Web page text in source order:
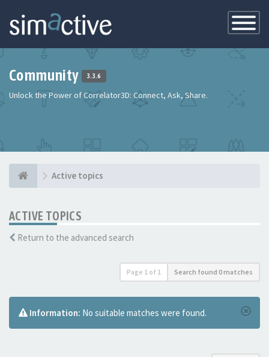
Toggle
Community 3.3.6
Unlock the Power of Correlator3D: Connect, Ask, Share.
Active topics
ACTIVE TOPICS
Return to the advanced search
Page 1 of 1 Search found 0 matches
Information: No suitable matches were found.